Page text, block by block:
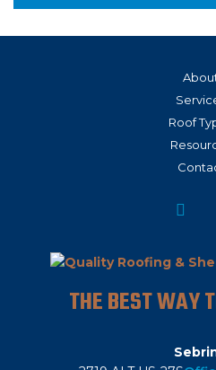
Roof
THE BEST WAY